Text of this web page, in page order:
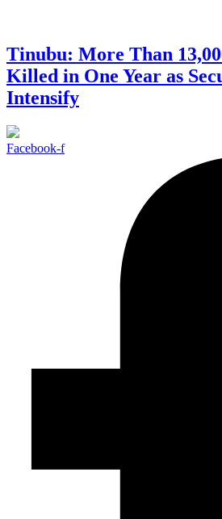
Tinubu: More Than
Killed in One Year as
Intensify
Facebook-f